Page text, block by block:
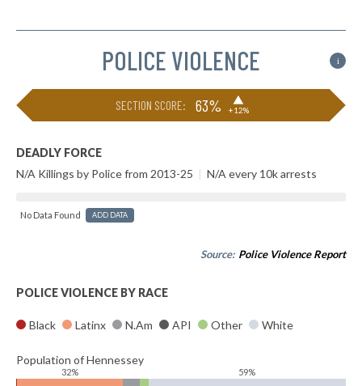
POLICE VIOLENCE i
SECTION SCORE: 63% ▶
+12%
DEADLY FORCE
N/A Killings by Police from 2013-25 | N/A every 10k arrests
No Data Found ADD DATA
Source: Police Violence Report
POLICE VIOLENCE BY RACE
Black Latinx N.Am API Other White
Population of Hennessey
32% 59%